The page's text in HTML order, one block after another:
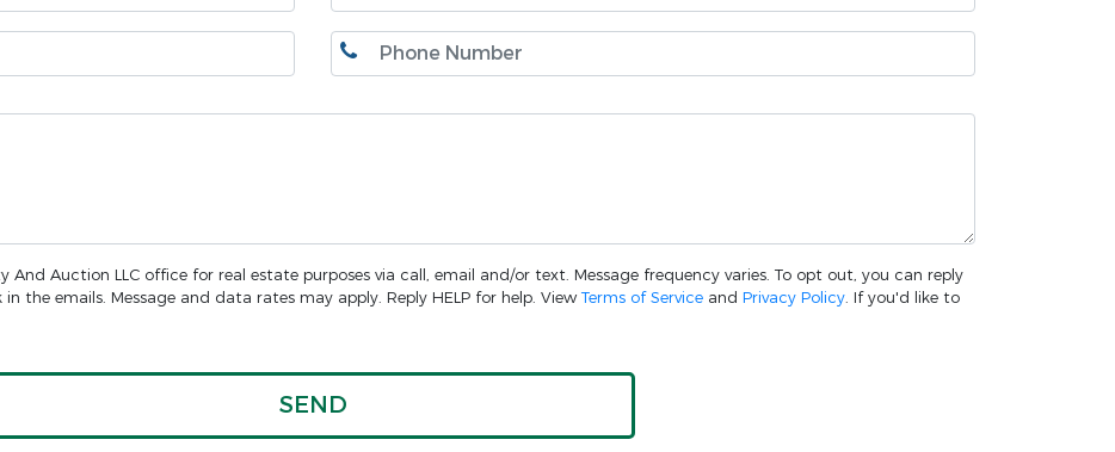
Auction LLC office for real estate purposes via call, email and/or text. Message frequency varies. To opt out, you can reply
the emails. Message and data rates may apply. Reply HELP for help. View Terms of Service and Privacy Policy. If you'd like to